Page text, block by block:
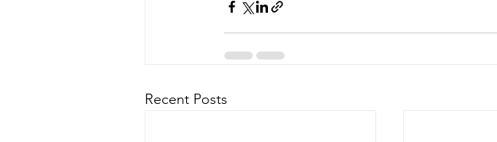
Recent Posts